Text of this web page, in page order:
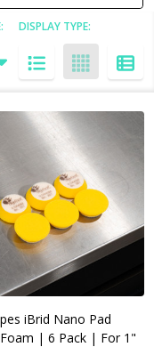
DISPLAY TYPE:
iBrid Nano Pad
| 6 Pack | For 1"